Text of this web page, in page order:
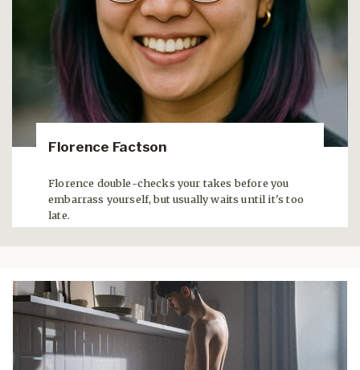
Florence Factson
Florence double-checks your takes before you
embarrass yourself, but usually waits until it's too
late.